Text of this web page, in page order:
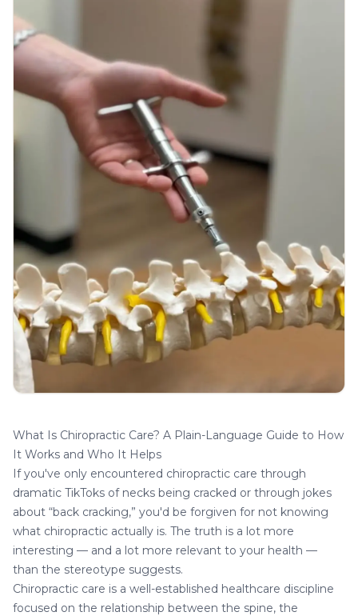
What Is Chiropractic Care? A Plain-Language Guide to How
It Works and Who It Helps
If you've only encountered chiropractic care through
dramatic TikToks of necks being cracked or through jokes
about “back cracking,” you'd be forgiven for not knowing
what chiropractic actually is. The truth is a lot more
interesting — and a lot more relevant to your health —
than the stereotype suggests.
Chiropractic care is a well-established healthcare discipline
focused on the relationship between the spine, the